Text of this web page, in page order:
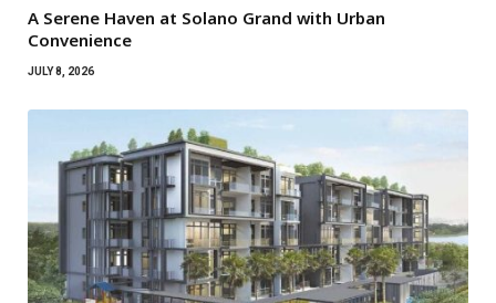
A Serene Haven at Solano Grand with Urban
Convenience
JULY 8, 2026